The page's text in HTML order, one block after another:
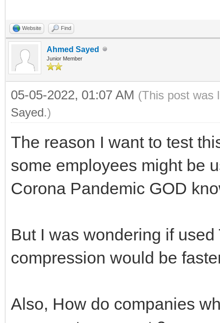
Website Find
Ahmed Sayed
Junior Member
05-05-2022, 01:07 AM (This post was
Sayed.)
The reason I want to test
some employees might be
Corona Pandemic GOD
But I was wondering if
compression would be
Also, How do companies